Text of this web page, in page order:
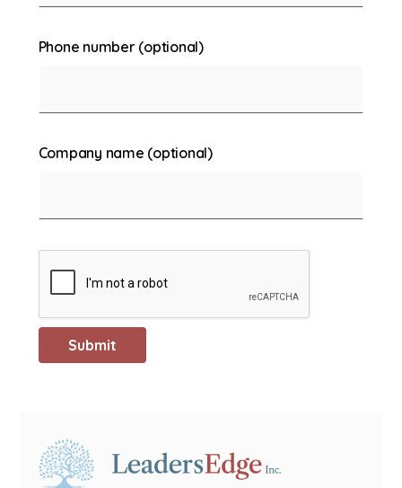
Phone number (optional)
Company name (optional)